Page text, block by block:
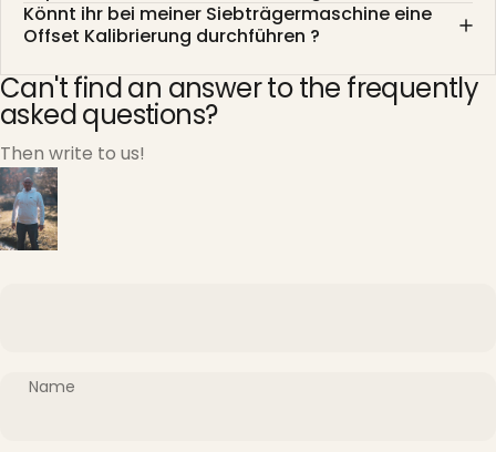
Könnt ihr bei meiner Siebträgermaschine eine
Offset Kalibrierung durchführen ?
Can't find an answer to the frequently
asked questions?
Then write to us!
Name